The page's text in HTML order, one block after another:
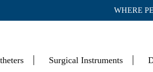
WHERE
Surgical Instruments